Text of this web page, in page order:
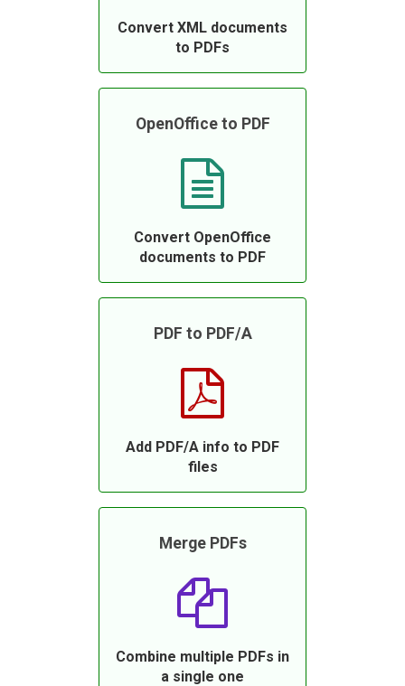
Convert XML documents
to PDFs
OpenOffice to PDF
Convert OpenOffice
documents to PDF
PDF to PDF/A
Add PDF/A info to PDF
files
Merge PDFs
Combine multiple PDFs in
a single one